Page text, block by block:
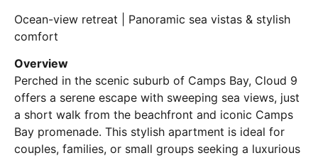
Ocean-view retreat | Panoramic sea vistas & stylish
comfort
Overview
Perched in the scenic suburb of Camps Bay, Cloud 9
offers a serene escape with sweeping sea views, just
a short walk from the beachfront and iconic Camps
Bay promenade. This stylish apartment is ideal for
couples, families, or small groups seeking a luxurious